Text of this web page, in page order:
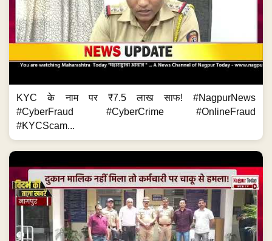
KYC के नाम पर ₹7.5 लाख साफ! #NagpurNews
#CyberFraud #CyberCrime #OnlineFraud
#KYCScam...